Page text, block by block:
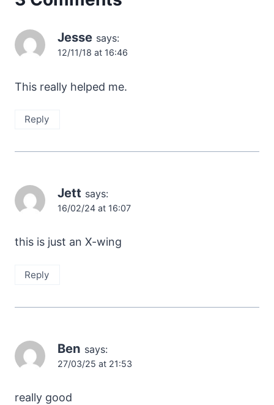
Jesse says:
12/11/18 at 16:46
This really helped me.
Reply
Jett says:
16/02/24 at 16:07
this is just an X-wing
Reply
Ben says:
27/03/25 at 21:53
really good